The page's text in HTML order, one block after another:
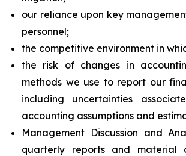
our reliance upon key
personnel;
the competitive environment in
the risk of changes in
methods we use to report our
including uncertainties
accounting assumptions and
Management Discussion and
quarterly reports and material